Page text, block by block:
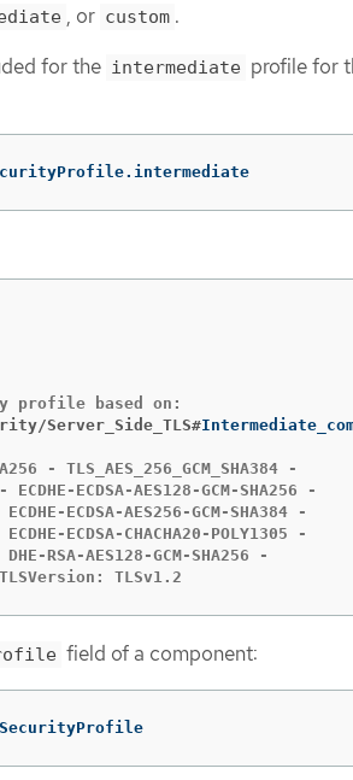
, or custom .
for the intermediate profile for
Server_Side_TLS#
- TLS_AES_256_GCM_SHA384 -
ECDHE-ECDSA-AES128-GCM-SHA256 -
ECDSA-AES256-GCM-SHA384 -
ECDSA-CHACHA20-POLY1305 -
RSA-AES128-GCM-SHA256 -
TLSv1.2
field of a component: